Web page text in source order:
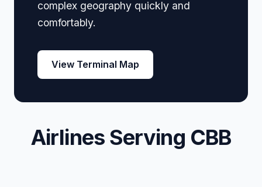
complex geography quickly and
comfortably.
View Terminal Map
Airlines Serving CBB